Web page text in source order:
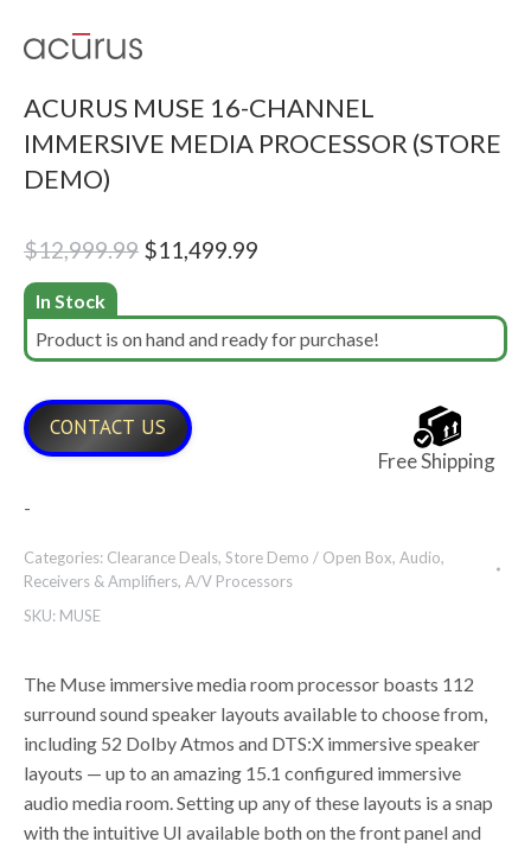
ACURUS MUSE 16-CHANNEL
IMMERSIVE MEDIA PROCESSOR (STORE
DEMO)
$12,999.99 Original
was:
$12,999.99.
$11,499.99
is:
$11,499.99.
In Stock
Product is on hand and ready for purchase!
CONTACT US
Free Shipping
-
Categories: Clearance Deals, Store Demo / Open Box, Audio,
Receivers & Amplifiers, A/V Processors
SKU: MUSE
The Muse immersive media room processor boasts 112
surround sound speaker layouts available to choose from,
including 52 Dolby Atmos and DTS:X immersive speaker
layouts — up to an amazing 15.1 configured immersive
audio media room. Setting up any of these layouts is a snap
with the intuitive UI available both on the front panel and